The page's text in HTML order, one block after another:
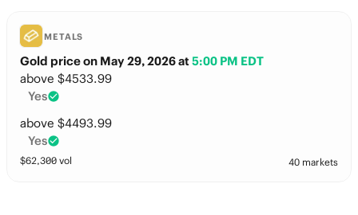
METALS
Gold price on May 29, 2026at5:00 PM EDT
above $4533.99
Yes
above $4493.99
Yes
$62,300 vol 40 markets